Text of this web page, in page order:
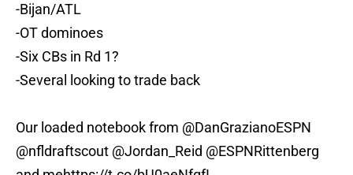
-Bijan/ATL
-OT dominoes
-Six CBs in Rd 1?
-Several looking to trade back
Our loaded notebook from @DanGrazianoESPN
@nfldraftscout @Jordan_Reid @ESPNRittenberg